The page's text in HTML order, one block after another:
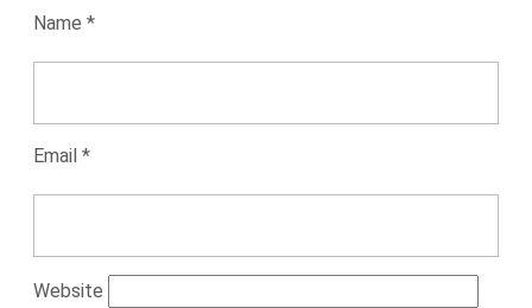
Name *
Email *
Website